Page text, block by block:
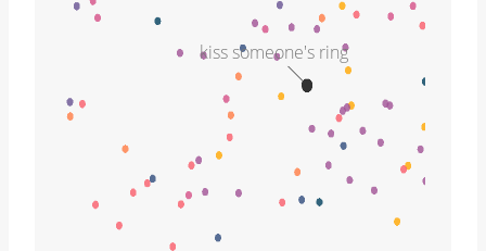
kiss someone's ring